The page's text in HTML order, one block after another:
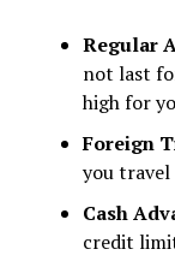
Regular
not last
high for
Foreign
you travel
Cash
credit